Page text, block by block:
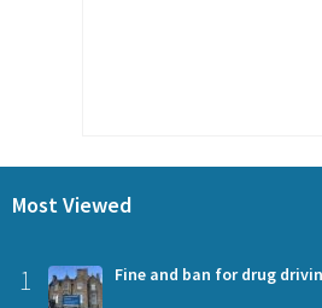
Most Viewed
1 Fine and ban for drug